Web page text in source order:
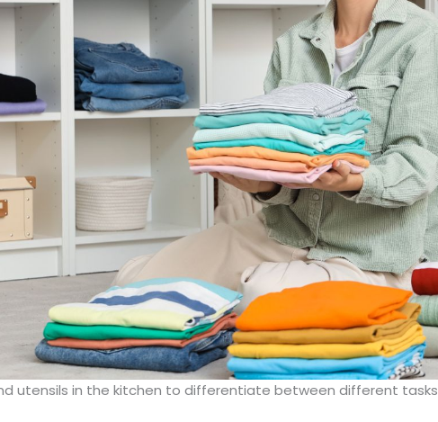
utensils in the kitchen to differentiate between different